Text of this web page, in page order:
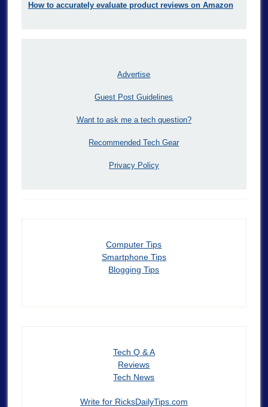
How to accurately evaluate product reviews on Amazon
Advertise
Guest Post Guidelines
Want to ask me a tech question?
Recommended Tech Gear
Privacy Policy
Computer Tips
Smartphone Tips
Blogging Tips
Tech Q & A
Reviews
Tech News
Write for RicksDailyTips.com